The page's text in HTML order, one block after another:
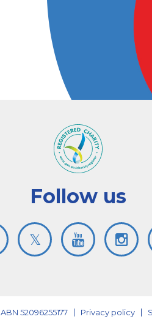
Follow us
ABN 52096255177 Privacy policy